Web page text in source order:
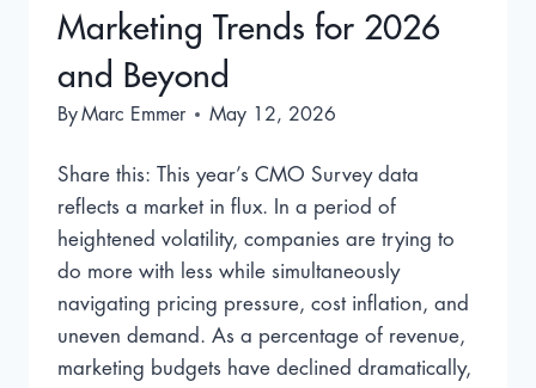
Marketing Trends for 2026
and Beyond
ByMarc Emmer May 12, 2026
Share this: This year’s CMO Survey data
reflects a market in flux. In a period of
heightened volatility, companies are trying to
do more with less while simultaneously
navigating pricing pressure, cost inflation, and
uneven demand. As a percentage of revenue,
marketing budgets have declined dramatically,